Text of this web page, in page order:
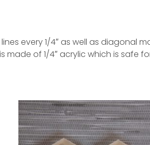
every 1/4″ as well as
made of 1/4″ acrylic which is